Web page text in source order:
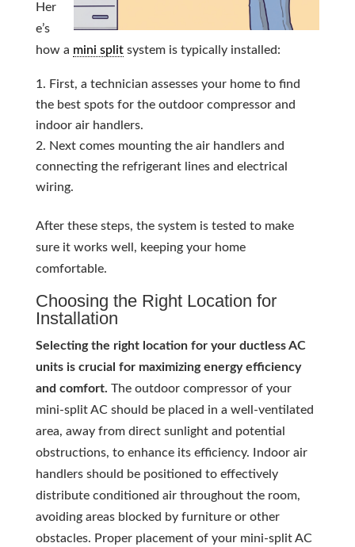
Her
e’s
how a mini splitsystem is typically installed:
First, a technician assesses your home to find
the best spots for the outdoor compressor and
indoor air handlers.
Next comes mounting the air handlers and
connecting the refrigerant lines and electrical
wiring.
After these steps, the system is tested to make
sure it works well, keeping your home
comfortable.
Choosing the Right Location for
Installation
Selecting the right location for your ductless AC
units is crucial for maximizing energy efficiency
and comfort. The outdoor compressor of your
mini-split AC should be placed in a well-ventilated
area, away from direct sunlight and potential
obstructions, to enhance its efficiency. Indoor air
handlers should be positioned to effectively
distribute conditioned air throughout the room,
avoiding areas blocked by furniture or other
obstacles. Proper placement of your mini-split AC